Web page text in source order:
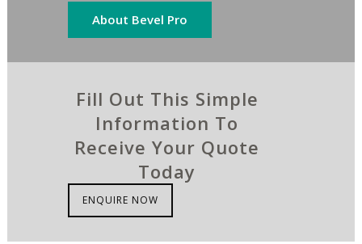
About Bevel Pro
Fill Out This Simple
Information To
Receive Your Quote
Today
ENQUIRE NOW